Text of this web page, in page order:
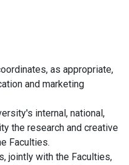
as appropriate,
and marketing
internal, national,
the research and creative
Faculties.
jointly with the Faculties,